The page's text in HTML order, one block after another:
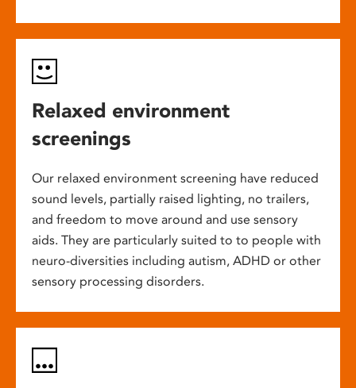
Relaxed environment
screenings
Our relaxed environment screening have reduced
sound levels, partially raised lighting, no trailers,
and freedom to move around and use sensory
aids. They are particularly suited to to people with
neuro-diversities including autism, ADHD or other
sensory processing disorders.